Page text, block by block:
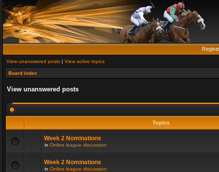
View unanswered posts | View active topics
Board index
View unanswered posts
Topics
Week 2 Nominations
in Online league discussion
Week 2 Nominations
in Online league discussion